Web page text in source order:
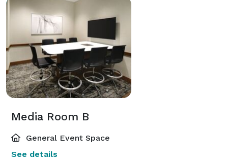
Media Room B
General Event Space
See details